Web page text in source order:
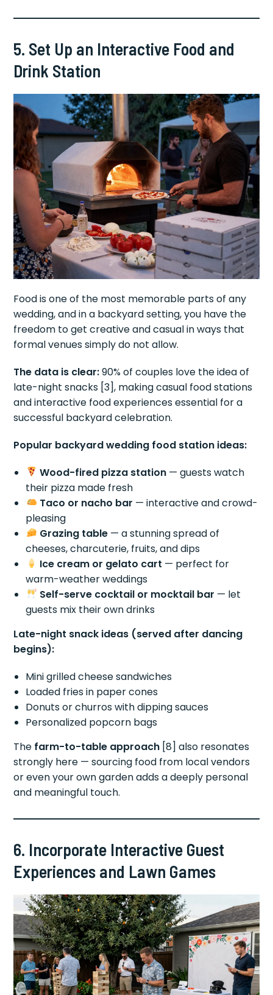
5. Set Up an Interactive Food and
Drink Station
Food is one of the most memorable parts of any
wedding, and in a backyard setting, you have the
freedom to get creative and casual in ways that
formal venues simply do not allow.
The data is clear:90% of couples love the idea of
late-night snacks [3], making casual food stations
and interactive food experiences essential for a
successful backyard celebration.
Popular backyard wedding food station ideas:
Wood-fired pizza station— guests watch
their pizza made fresh
Taco or nacho bar — interactive and crowd-
pleasing
Grazing table— a stunning spread of
cheeses, charcuterie, fruits, and dips
Ice cream or gelato cart — perfect for
warm-weather weddings
Self-serve cocktail or mocktail bar — let
guests mix their own drinks
Late-night snack ideas (served after dancing
begins):
Mini grilled cheese sandwiches
Loaded fries in paper cones
Donuts or churros with dipping sauces
Personalized popcorn bags
The farm-to-table approach [8] also resonates
strongly here — sourcing food from local vendors
or even your own garden adds a deeply personal
and meaningful touch.
6. Incorporate Interactive Guest
Experiences and Lawn Games